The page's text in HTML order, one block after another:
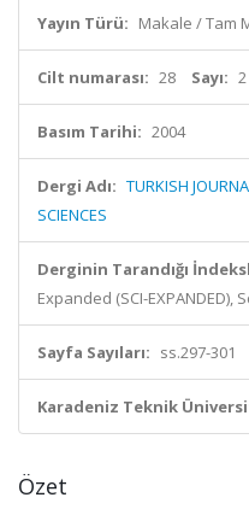
Yayın Türü: Makale / Tam
Cilt numarası: 28 Sayı: 2
Basım Tarihi: 2004
Dergi Adı: TURKISH
SCIENCES
Derginin Tarandığı
Expanded (SCI-EXPANDED),
Sayfa Sayıları: ss.297-301
Karadeniz Teknik
Özet